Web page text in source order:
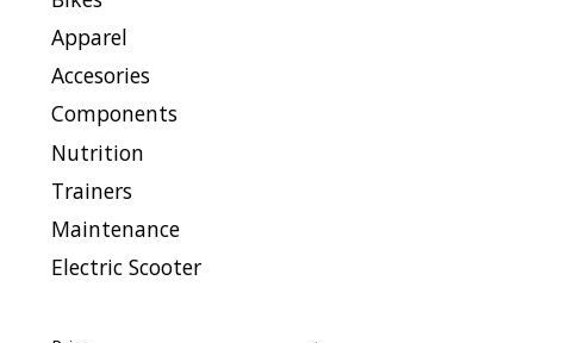
Apparel
Accesories
Components
Nutrition
Trainers
Maintenance
Electric Scooter